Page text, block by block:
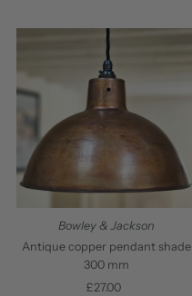
Bowley & Jackson
Antique copper pendant shade
300 mm
Regular
£27.00